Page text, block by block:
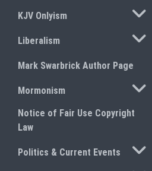
KJV Onlyism
Liberalism
Mark Swarbrick Author Page
Mormonism
Notice of Fair Use Copyright
Law
Politics & Current Events